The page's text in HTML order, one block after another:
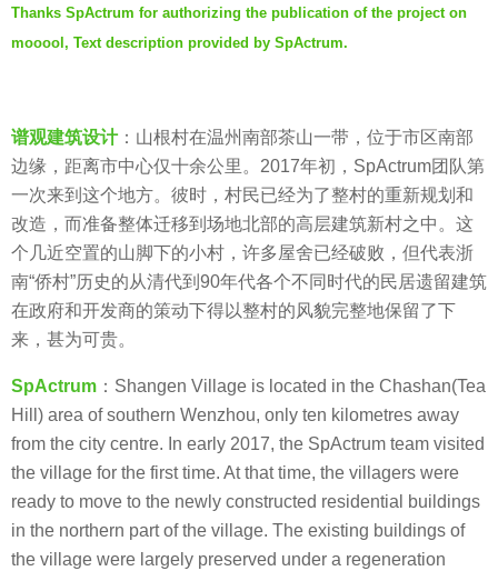
s
a
g
o
h
r
Thanks SpActrum for authorizing the publication of the project on
mooool, Text description provided by SpActrum.
谱观建筑设计：山根村在温州南部茶山一带，位于市区南部
边缘，距离市中心仅十余公里。2017年初，SpActrum团队第
一次来到这个地方。彼时，村民已经为了整村的重新规划和
改造，而准备整体迁移到场地北部的高层建筑新村之中。这
个几近空置的山脚下的小村，许多屋舍已经破败，但代表浙
南“侨村”历史的从清代到90年代各个不同时代的民居遗留建筑
在政府和开发商的策动下得以整村的风貌完整地保留了下
来，甚为可贵。
SpActrum ：Shangen Village is located in the Chashan(Tea
Hill) area of southern Wenzhou, only ten kilometres away
from the city centre. In early 2017, the SpActrum team visited
the village for the first time. At that time, the villagers were
ready to move to the newly constructed residential buildings
in the northern part of the village. The existing buildings of
the village were largely preserved under a regeneration